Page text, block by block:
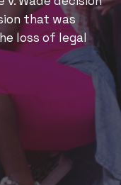
that was
loss of legal